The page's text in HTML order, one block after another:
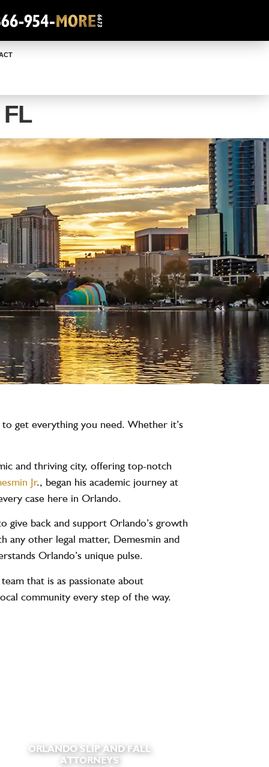
get everything you need. Whether it’s
and thriving city, offering top-notch
Jr., began his academic journey at
case here in Orlando.
give back and support Orlando’s growth
any other legal matter, Demesmin and
Orlando’s unique pulse.
that is as passionate about
community every step of the way.
ORLANDO SLIP AND FALL
ATTORNEYS